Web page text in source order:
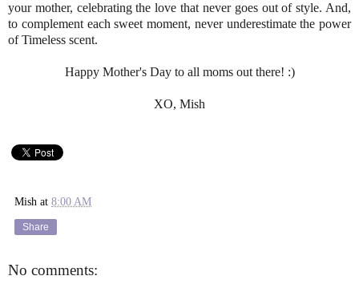
your mother, celebrating the love that never goes out of style. And,
to complement each sweet moment, never underestimate the power
of Timeless scent.
Happy Mother's Day to all moms out there! :)
XO, Mish
Mish at 8:00 AM
Share
No comments: